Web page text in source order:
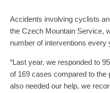
Accidents involving cyclists
the Czech Mountain Service,
number of interventions
“Last year, we responded to
of 169 cases compared to the
also needed our help, we